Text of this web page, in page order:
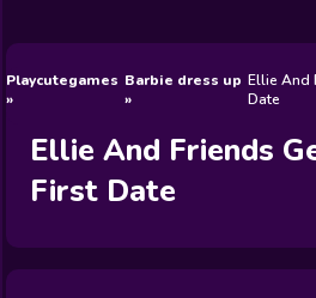
Games
Games
View All
Playcutegames Barbie dress up Ellie And
Date
Ellie And Friends
First Date